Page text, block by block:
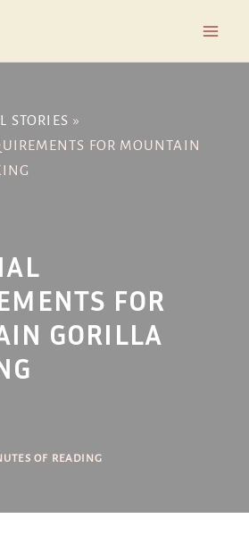
STORIES
FOR MOUNTAIN
FOR
GORILLA
OF READING